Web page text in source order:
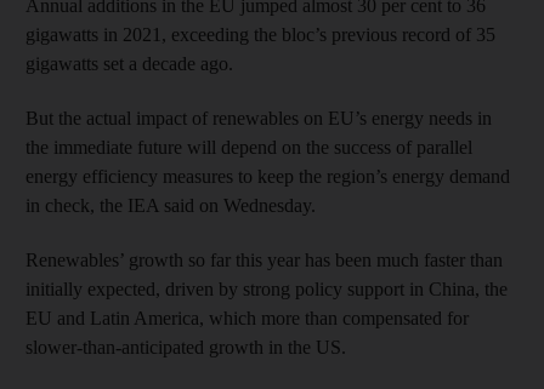
Annual additions in the EU jumped almost 30 per cent to 36
gigawatts in 2021, exceeding the bloc’s previous record of 35
gigawatts set a decade ago.
But the actual impact of renewables on EU’s energy needs in
the immediate future will depend on the success of parallel
energy efficiency measures to keep the region’s energy demand
in check, the IEA said on Wednesday.
Renewables’ growth so far this year has been much faster than
initially expected, driven by strong policy support in China, the
EU and Latin America, which more than compensated for
slower-than-anticipated growth in the US.